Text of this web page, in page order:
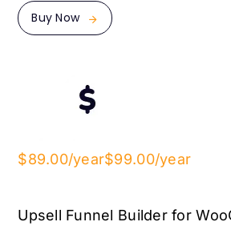
Buy Now
$89.00/year$99.00/year
Upsell Funnel Builder for